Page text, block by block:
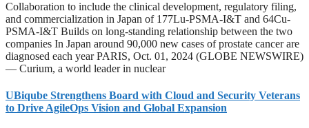
Collaboration to include the clinical development, regulatory filing,
and commercialization in Japan of 177Lu-PSMA-I&T and 64Cu-
PSMA-I&T Builds on long-standing relationship between the two
companies In Japan around 90,000 new cases of prostate cancer are
diagnosed each year PARIS, Oct. 01, 2024 (GLOBE NEWSWIRE)
— Curium, a world leader in nuclear
UBiqube Strengthens Board with Cloud and Security Veterans
to Drive AgileOps Vision and Global Expansion